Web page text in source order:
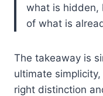
what is hidden,
of what is
The takeaway is
ultimate
right distinction